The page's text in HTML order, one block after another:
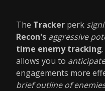
The Tracker perk
Recon's aggressive
time enemy tracking
allows you to
engagements more
brief outline of